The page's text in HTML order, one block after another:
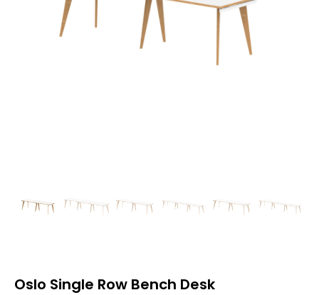
Oslo Single Row Bench Desk